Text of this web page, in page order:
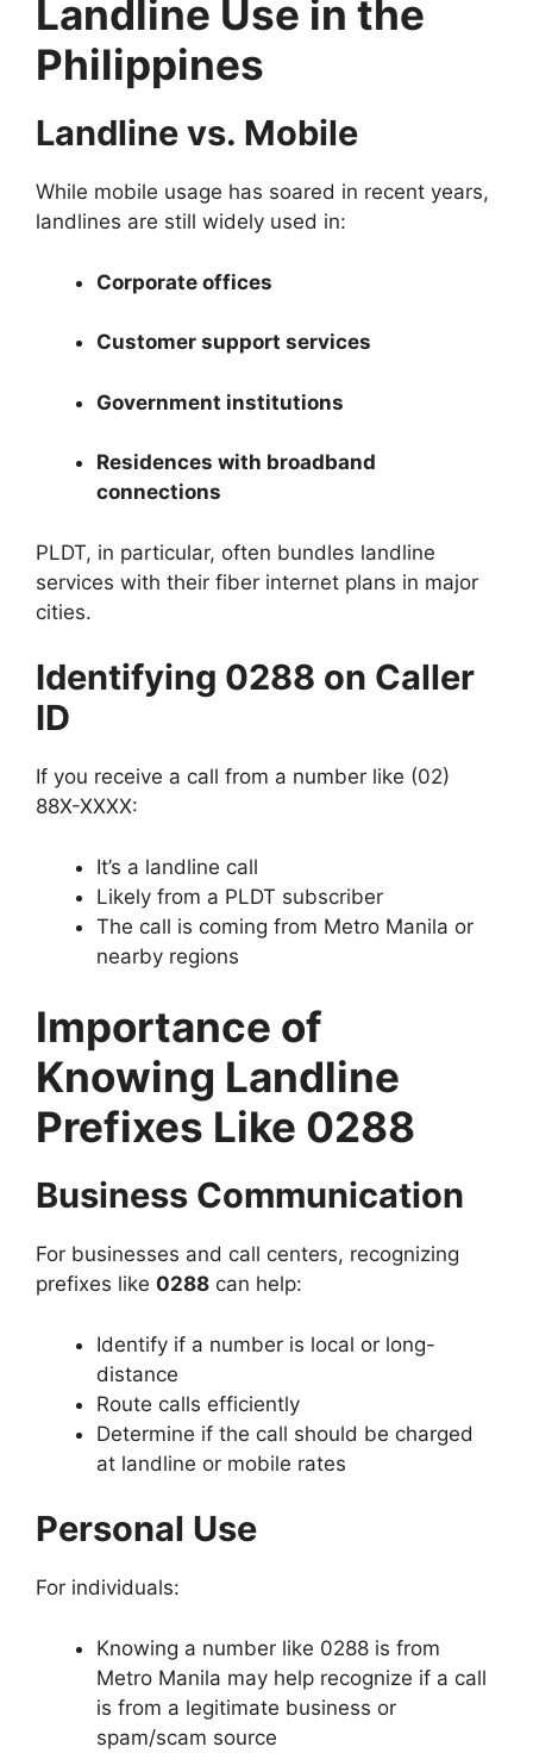
Landline Use in the
Philippines
Landline vs. Mobile
While mobile usage has soared in recent years,
landlines are still widely used in:
Corporate offices
Customer support services
Government institutions
Residences with broadband
connections
PLDT, in particular, often bundles landline
services with their fiber internet plans in major
cities.
Identifying 0288 on Caller
ID
If you receive a call from a number like (02)
88X-XXXX:
It’s a landline call
Likely from a PLDT subscriber
The call is coming from Metro Manila or
nearby regions
Importance of
Knowing Landline
Prefixes Like 0288
Business Communication
For businesses and call centers, recognizing
prefixes like 0288 can help:
Identify if a number is local or long-
distance
Route calls efficiently
Determine if the call should be charged
at landline or mobile rates
Personal Use
For individuals:
Knowing a number like 0288 is from
Metro Manila may help recognize if a call
is from a legitimate business or
spam/scam source